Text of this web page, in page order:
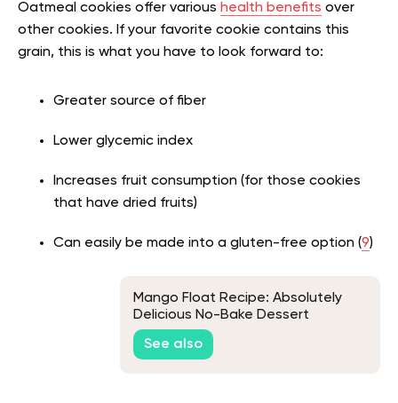
Oatmeal cookies offer various health benefits over
other cookies. If your favorite cookie contains this
grain, this is what you have to look forward to:
Greater source of fiber
Lower glycemic index
Increases fruit consumption (for those cookies
that have dried fruits)
Can easily be made into a gluten-free option (9)
Mango Float Recipe: Absolutely
Delicious No-Bake Dessert
See also